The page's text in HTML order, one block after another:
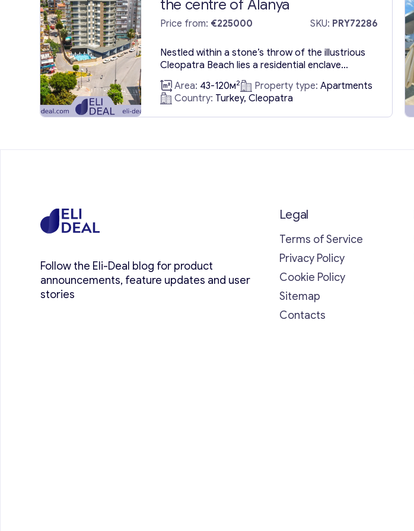
the centre of Alanya
Price from: €225000 SKU: PRY72286
Nestled within a stone’s throw of the illustrious
Cleopatra Beach lies a residential enclave
boasting luxury flats that epitomize convenience
and opulence. These luxury flats in Turkey,
Alanya, positioned in Alanya, a beacon of
tourism, promise an idyllic retreat where every
Area: 43-120м2 Property type: Apartments
Country: Turkey, Cleopatra
Follow the Eli-Deal blog for product
announcements, feature updates and user
stories
Legal
Terms of Service
Privacy Policy
Cookie Policy
Sitemap
Contacts